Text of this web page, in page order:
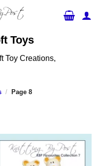
Toys
Toy Creations,
/ Page 8